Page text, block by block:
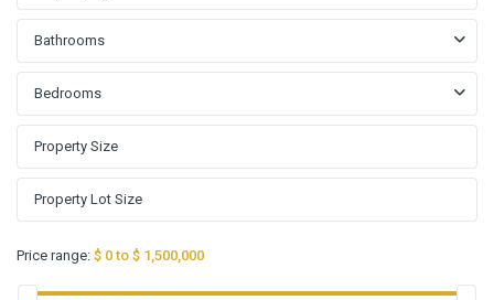
Bathrooms
Bedrooms
Price range: $ 0 to $ 1,500,000